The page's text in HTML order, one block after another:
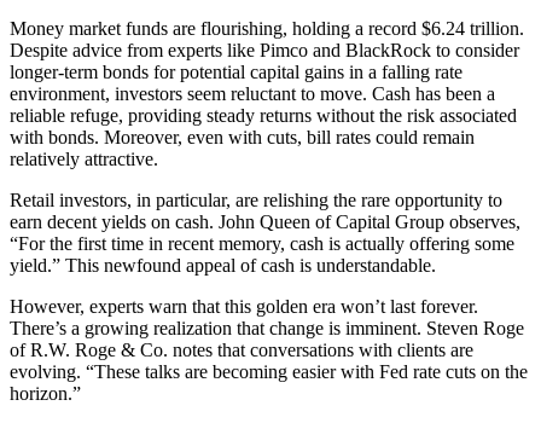
Money market funds are flourishing, holding a record $6.24 trillion.
Despite advice from experts like Pimco and BlackRock to consider
longer-term bonds for potential capital gains in a falling rate
environment, investors seem reluctant to move. Cash has been a
reliable refuge, providing steady returns without the risk associated
with bonds. Moreover, even with cuts, bill rates could remain
relatively attractive.
Retail investors, in particular, are relishing the rare opportunity to
earn decent yields on cash. John Queen of Capital Group observes,
“For the first time in recent memory, cash is actually offering some
yield.” This newfound appeal of cash is understandable.
However, experts warn that this golden era won’t last forever.
There’s a growing realization that change is imminent. Steven Roge
of R.W. Roge & Co. notes that conversations with clients are
evolving. “These talks are becoming easier with Fed rate cuts on the
horizon.”